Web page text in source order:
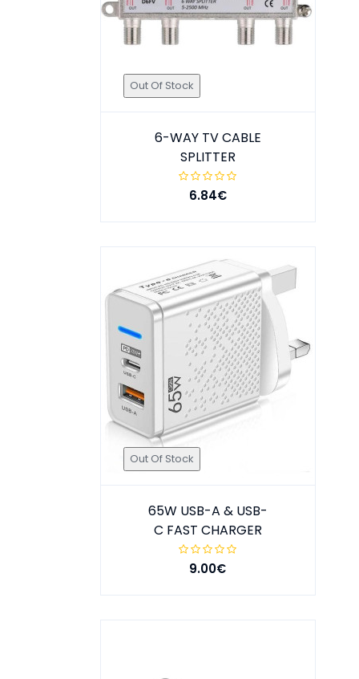
Out Of Stock
6-WAY TV CABLE
SPLITTER
6.84€
Out Of Stock
65W USB-A & USB-
C FAST CHARGER
9.00€